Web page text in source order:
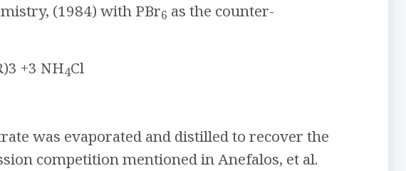
(1984) with PBr6 as the counter-
+3 NH4Cl
was evaporated and distilled to recover the
competition mentioned in Anefalos, et al.